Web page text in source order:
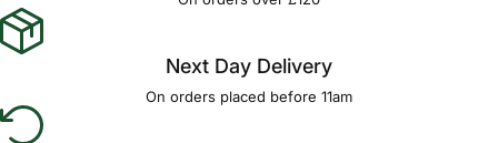
Next Day Delivery
On orders placed before 11am